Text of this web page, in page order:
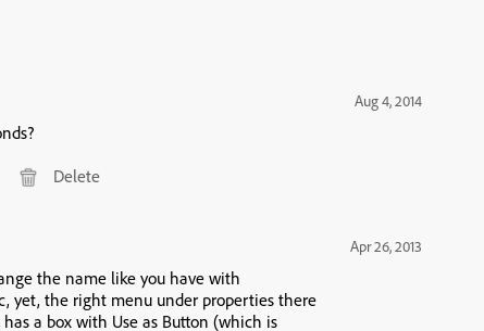
Aug 4, 2014
Delete
Apr 26, 2013
the name like you have with